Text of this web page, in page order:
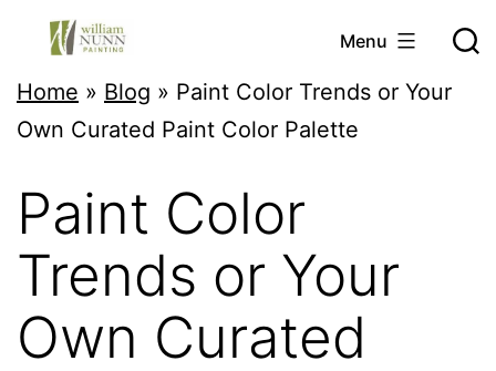
content
Twin
Cities
Painter
Menu
Home » Blog » Paint Color Trends or Your
Own Curated Paint Color Palette
Paint Color
Trends or Your
Own Curated